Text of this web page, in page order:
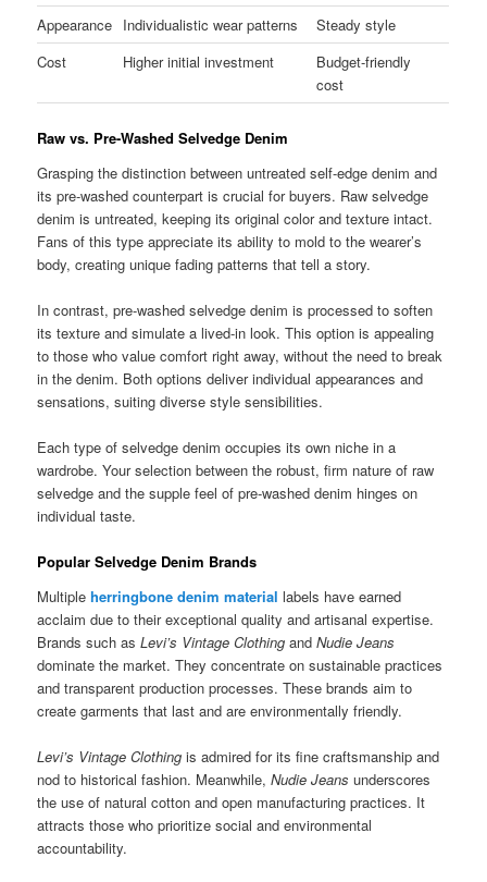
Appearance Individualistic wear patterns
Steady style
Cost
Higher initial investment
Budget-friendly
cost
Raw vs. Pre-Washed Selvedge Denim
Grasping the distinction between untreated self-edge denim and
its pre-washed counterpart is crucial for buyers. Raw selvedge
denim is untreated, keeping its original color and texture intact.
Fans of this type appreciate its ability to mold to the wearer’s
body, creating unique fading patterns that tell a story.
In contrast, pre-washed selvedge denim is processed to soften
its texture and simulate a lived-in look. This option is appealing
to those who value comfort right away, without the need to break
in the denim. Both options deliver individual appearances and
sensations, suiting diverse style sensibilities.
Each type of selvedge denim occupies its own niche in a
wardrobe. Your selection between the robust, firm nature of raw
selvedge and the supple feel of pre-washed denim hinges on
individual taste.
Popular Selvedge Denim Brands
Multipleherringbone denim material labels have earned
acclaim due to their exceptional quality and artisanal expertise.
Brands such asLevi’s Vintage Clothing andNudie Jeans
dominate the market. They concentrate on sustainable practices
and transparent production processes. These brands aim to
create garments that last and are environmentally friendly.
Levi’s Vintage Clothing is admired for its fine craftsmanship and
nod to historical fashion. Meanwhile,Nudie Jeans underscores
the use of natural cotton and open manufacturing practices. It
attracts those who prioritize social and environmental
accountability.